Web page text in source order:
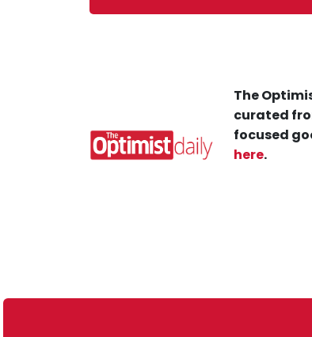
The
curated
focused
here.